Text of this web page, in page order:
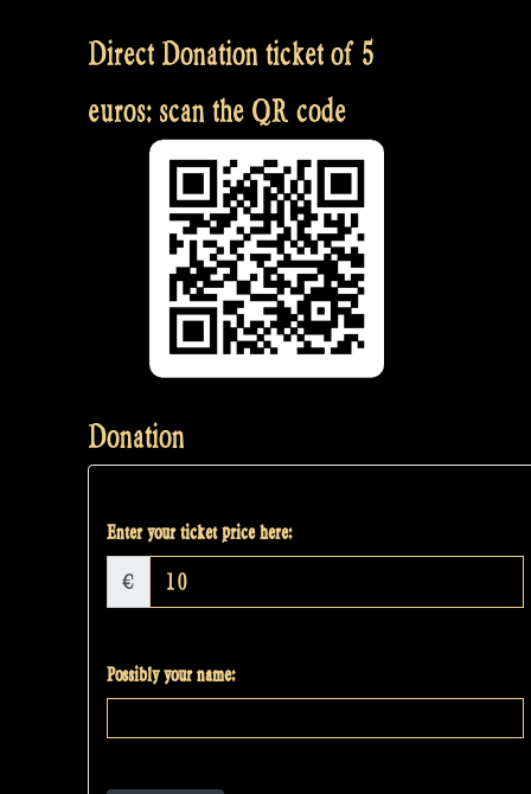
Direct Donation ticket of 5
euros: scan the QR code
Donation
Enter your ticket price here:
€
Possibly your name: